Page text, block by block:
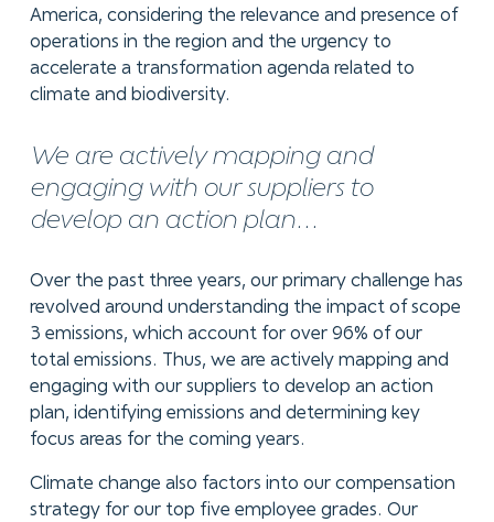
America, considering the relevance and presence of
operations in the region and the urgency to
accelerate a transformation agenda related to
climate and biodiversity.
We are actively mapping and
engaging with our suppliers to
develop an action plan...
Over the past three years, our primary challenge has
revolved around understanding the impact of scope
3 emissions, which account for over 96% of our
total emissions. Thus, we are actively mapping and
engaging with our suppliers to develop an action
plan, identifying emissions and determining key
focus areas for the coming years.
Climate change also factors into our compensation
strategy for our top five employee grades. Our